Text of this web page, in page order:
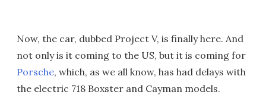
Now, the car, dubbed Project V, is finally here. And
not only is it coming to the US, but it is coming for
Porsche, which, as we all know, has had delays with
the electric 718 Boxster and Cayman models.